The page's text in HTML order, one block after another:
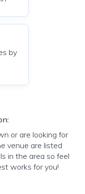
by
or are looking for
venue are listed
in the area so feel
works for you!